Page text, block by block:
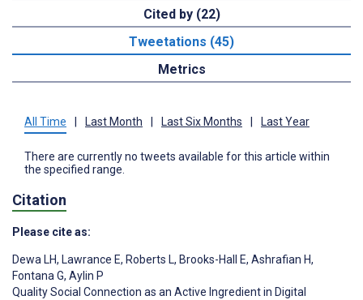
Cited by (22)
Tweetations (45)
Metrics
All Time Last Month Last Six Months Last Year
There are currently no tweets available for this article within
the specified range.
Citation
Please cite as:
Dewa LH, Lawrance E, Roberts L, Brooks-Hall E, Ashrafian H,
Fontana G, Aylin P
Quality Social Connection as an Active Ingredient in Digital